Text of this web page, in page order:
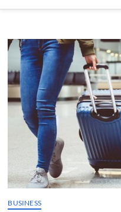
BUSINESS